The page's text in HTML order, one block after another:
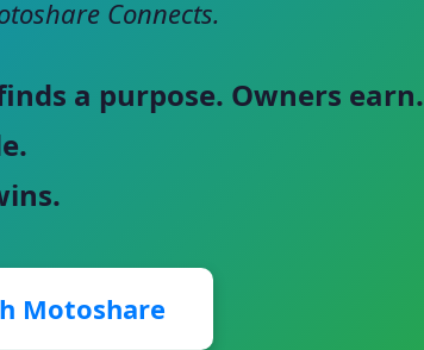
Connects.
a purpose. Owners earn.
Motoshare